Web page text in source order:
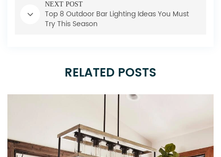
NEXT POST
Top 8 Outdoor Bar Lighting Ideas You Must
Try This Season
RELATED POSTS